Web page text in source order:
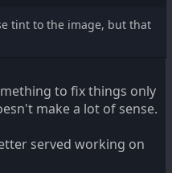
tint to the image, but that
to fix things only
make a lot of sense.
served working on